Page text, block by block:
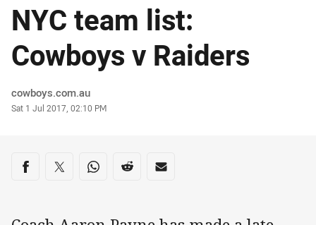
NYC team list:
Cowboys v Raiders
Author
cowboys.com.au
Timestamp
Sat 1 Jul 2017, 02:10 PM
Share on social media
Share via Facebook
Share via Twitter
Share via Whats-app
Share via Reddit
Share via Email